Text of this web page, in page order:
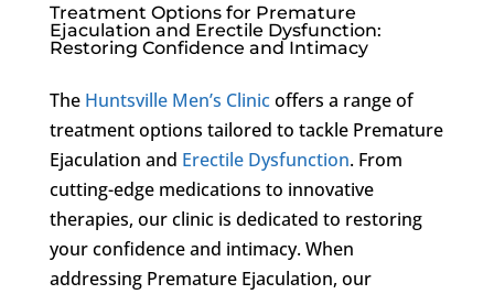
Treatment Options for Premature
Ejaculation and Erectile Dysfunction:
Restoring Confidence and Intimacy
The Huntsville Men’s Clinicoffers a range of
treatment options tailored to tackle Premature
Ejaculation and Erectile Dysfunction. From
cutting-edge medications to innovative
therapies, our clinic is dedicated to restoring
your confidence and intimacy. When
addressing Premature Ejaculation, our